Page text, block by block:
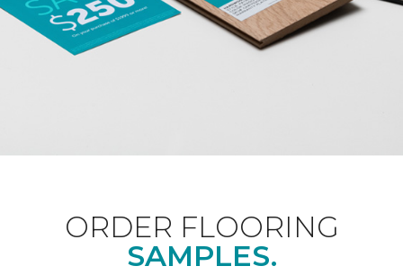
ORDER FLOORING
SAMPLES.